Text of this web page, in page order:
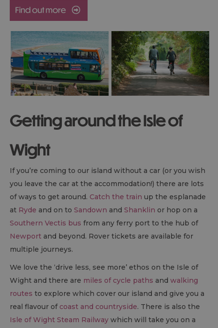
Getting around the Isle of
Wight
If you’re coming to our island without a car (or you wish
you leave the car at the accommodation!) there are lots
of ways to get around. Catch the train up the esplanade
at Ryde and on to Sandown and Shanklin or hop on a
Southern Vectis bus from any ferry port to the hub of
Newport and beyond. Rover tickets are available for
multiple journeys.
We love the ‘drive less, see more’ ethos on the Isle of
Wight and there are miles of cycle paths and walking
routes to explore which cover our island and give you a
real flavour of coast and countryside. There is also the
Isle of Wight Steam Railway which will take you on a